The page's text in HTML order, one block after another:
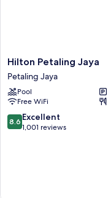
Hilton
Petaling
Jaya
Petaling
Jaya
Hilton Petaling Jaya
Petaling Jaya
Pool
Free WiFi
8.6
out
8.6 Excellent
1,001 reviews